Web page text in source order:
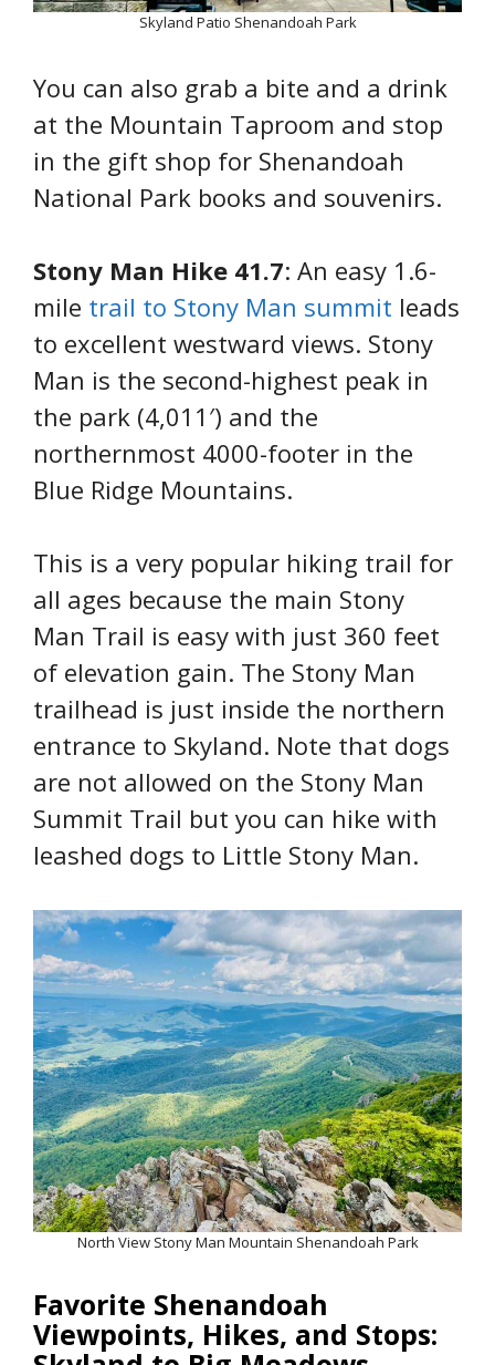
Skyland Patio Shenandoah Park
You can also grab a bite and a drink
at the Mountain Taproom and stop
in the gift shop for Shenandoah
National Park books and souvenirs.
Stony Man Hike 41.7: An easy 1.6-
mile trail to Stony Man summit leads
to excellent westward views. Stony
Man is the second-highest peak in
the park (4,011′) and the
northernmost 4000-footer in the
Blue Ridge Mountains.
This is a very popular hiking trail for
all ages because the main Stony
Man Trail is easy with just 360 feet
of elevation gain. The Stony Man
trailhead is just inside the northern
entrance to Skyland. Note that dogs
are not allowed on the Stony Man
Summit Trail but you can hike with
leashed dogs to Little Stony Man.
North View Stony Man Mountain Shenandoah Park
Favorite Shenandoah
Viewpoints, Hikes, and Stops: